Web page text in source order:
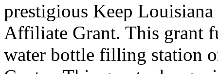
prestigious Keep
Affiliate Grant. This grant
water bottle filling station